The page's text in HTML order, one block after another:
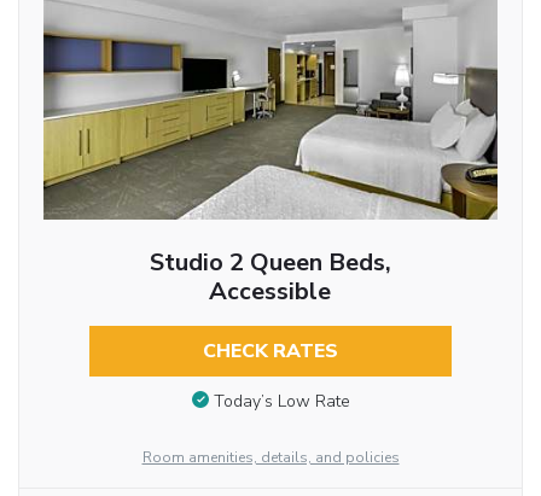
Studio 2 Queen Beds,
Accessible
CHECK RATES
Today’s Low Rate
Room amenities, details, and policies